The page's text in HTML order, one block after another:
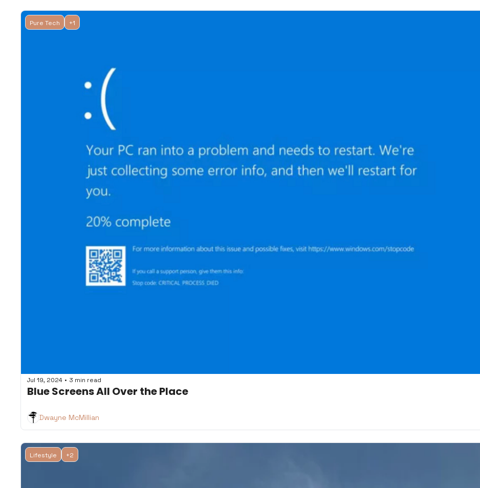
Pure Tech +1
Jul 19, 2024 • 3 min read
Blue Screens All Over the Place
Dwayne McMillian
Lifestyle +2